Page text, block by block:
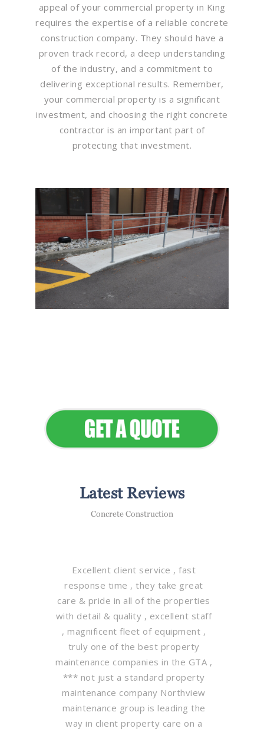
appeal of your commercial property in King
requires the expertise of a reliable concrete
construction company. They should have a
proven track record, a deep understanding
of the industry, and a commitment to
delivering exceptional results. Remember,
your commercial property is a significant
investment, and choosing the right concrete
contractor is an important part of
protecting that investment.
Latest Reviews
Concrete Construction
Excellent client service , fast
response time , they take great
care & pride in all of the properties
with detail & quality , excellent staff
, magnificent fleet of equipment ,
truly one of the best property
maintenance companies in the GTA ,
*** not just a standard property
maintenance company Northview
maintenance group is leading the
way in client property care on a